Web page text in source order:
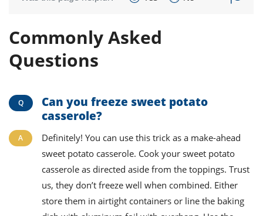
Commonly Asked
Questions
Can you freeze sweet potato
casserole?
Definitely! You can use this trick as a make-ahead
sweet potato casserole. Cook your sweet potato
casserole as directed aside from the toppings. Trust
us, they don’t freeze well when combined. Either
store them in airtight containers or line the baking